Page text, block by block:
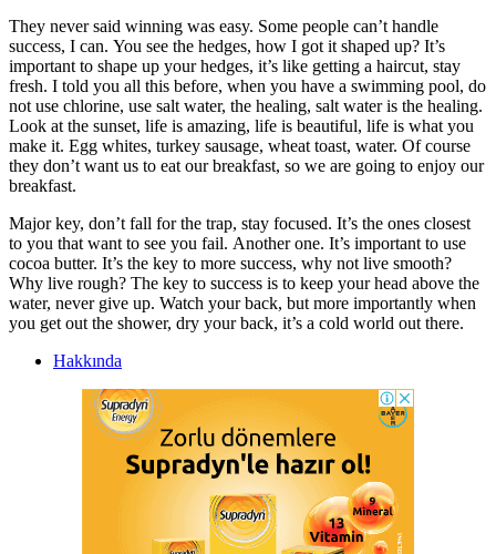
They never said winning was easy. Some people can’t handle
success, I can. You see the hedges, how I got it shaped up? It’s
important to shape up your hedges, it’s like getting a haircut, stay
fresh. I told you all this before, when you have a swimming pool, do
not use chlorine, use salt water, the healing, salt water is the healing.
Look at the sunset, life is amazing, life is beautiful, life is what you
make it. Egg whites, turkey sausage, wheat toast, water. Of course
they don’t want us to eat our breakfast, so we are going to enjoy our
breakfast.
Major key, don’t fall for the trap, stay focused. It’s the ones closest
to you that want to see you fail. Another one. It’s important to use
cocoa butter. It’s the key to more success, why not live smooth?
Why live rough? The key to success is to keep your head above the
water, never give up. Watch your back, but more importantly when
you get out the shower, dry your back, it’s a cold world out there.
Hakkında